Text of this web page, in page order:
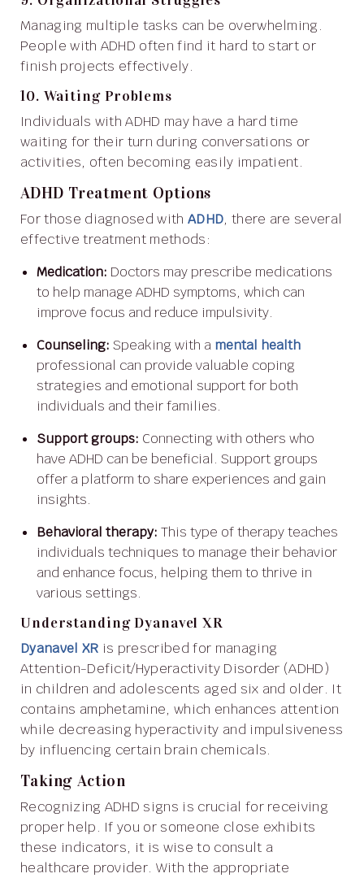
Managing multiple tasks can be overwhelming.
People with ADHD often find it hard to start or
finish projects effectively.
10. Waiting Problems
Individuals with ADHD may have a hard time
waiting for their turn during conversations or
activities, often becoming easily impatient.
ADHD Treatment Options
For those diagnosed withADHD, there are several
effective treatment methods:
Medication: Doctors may prescribe medications
to help manage ADHD symptoms, which can
improve focus and reduce impulsivity.
Counseling: Speaking with a mental health
professional can provide valuable coping
strategies and emotional support for both
individuals and their families.
Support groups: Connecting with others who
have ADHD can be beneficial. Support groups
offer a platform to share experiences and gain
insights.
Behavioral therapy: This type of therapy teaches
individuals techniques to manage their behavior
and enhance focus, helping them to thrive in
various settings.
Understanding Dyanavel XR
Dyanavel XR is prescribed for managing
Attention-Deficit/Hyperactivity Disorder (ADHD)
in children and adolescents aged six and older. It
contains amphetamine, which enhances attention
while decreasing hyperactivity and impulsiveness
by influencing certain brain chemicals.
Taking Action
Recognizing ADHD signs is crucial for receiving
proper help. If you or someone close exhibits
these indicators, it is wise to consult a
healthcare provider. With the appropriate